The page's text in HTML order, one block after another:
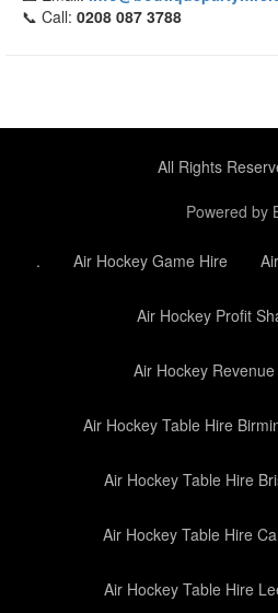
📞 Call: 0208 087 3788
All Rights
Powered by
. Air Hockey Game Hire
Air Hockey Profit
Air Hockey
Air Hockey Table Hire
Air Hockey Table Hire
Air Hockey Table Hire
Air Hockey Table Hire